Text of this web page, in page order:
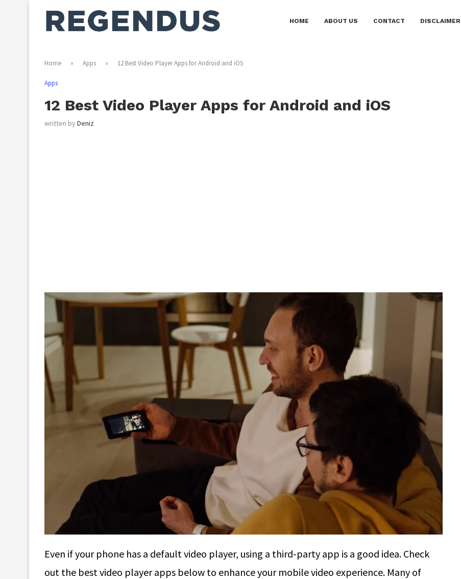
HOME ABOUT US CONTACT DISCLAIMER
Home » Apps » 12 Best Video Player Apps for Android and iOS
Apps
12 Best Video Player Apps for Android and iOS
written byDeniz
Even if your phone has a default video player, using a third-party app is a good idea. Check
out the best video player apps below to enhance your mobile video experience. Many of